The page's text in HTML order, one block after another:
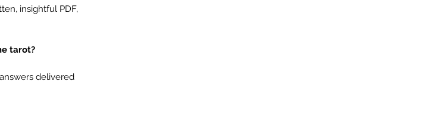
insightful PDF,
tarot?
delivered